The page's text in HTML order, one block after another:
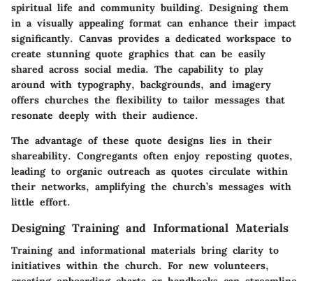
spiritual life and community building. Designing them
in a visually appealing format can enhance their impact
significantly. Canvas provides a dedicated workspace to
create stunning quote graphics that can be easily
shared across social media. The capability to play
around with typography, backgrounds, and imagery
offers churches the flexibility to tailor messages that
resonate deeply with their audience.
The advantage of these quote designs lies in their
shareability. Congregants often enjoy reposting quotes,
leading to organic outreach as quotes circulate within
their networks, amplifying the church’s messages with
little effort.
Designing Training and Informational Materials
Training and informational materials bring clarity to
initiatives within the church. For new volunteers,